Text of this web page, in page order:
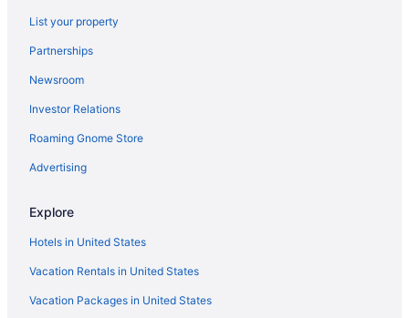
List your property
Partnerships
Newsroom
Investor Relations
Roaming Gnome Store
Advertising
Explore
Hotels in United States
Vacation Rentals in United States
Vacation Packages in United States